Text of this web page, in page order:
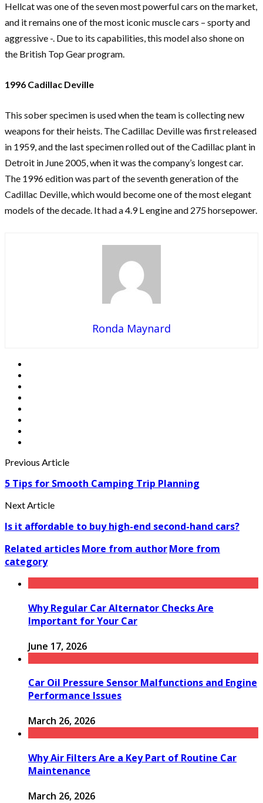
Hellcat was one of the seven most powerful cars on the market,
and it remains one of the most iconic muscle cars – sporty and
aggressive -. Due to its capabilities, this model also shone on
the British Top Gear program.
1996 Cadillac Deville
This sober specimen is used when the team is collecting new
weapons for their heists. The Cadillac Deville was first released
in 1959, and the last specimen rolled out of the Cadillac plant in
Detroit in June 2005, when it was the company’s longest car.
The 1996 edition was part of the seventh generation of the
Cadillac Deville, which would become one of the most elegant
models of the decade. It had a 4.9 L engine and 275 horsepower.
Ronda Maynard
Previous Article
5 Tips for Smooth Camping Trip Planning
Next Article
Is it affordable to buy high-end second-hand cars?
Related articlesMore from authorMore from
category
Why Regular Car Alternator Checks Are
Important for Your Car
June 17, 2026
Car Oil Pressure Sensor Malfunctions and Engine
Performance Issues
March 26, 2026
Why Air Filters Are a Key Part of Routine Car
Maintenance
March 26, 2026